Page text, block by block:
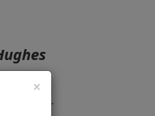
×
you.